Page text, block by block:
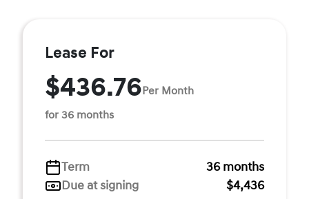
Lease For
$436.76Per Month
for 36 months
Term
36 months
Due at signing
$4,436